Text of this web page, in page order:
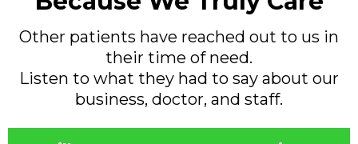
Other patients have reached out to us in
their time of need.
Listen to what they had to say about our
business, doctor, and staff.